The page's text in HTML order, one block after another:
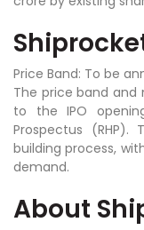
Price Band: To be
The price band and
to the IPO
Prospectus
building process,
demand.
About